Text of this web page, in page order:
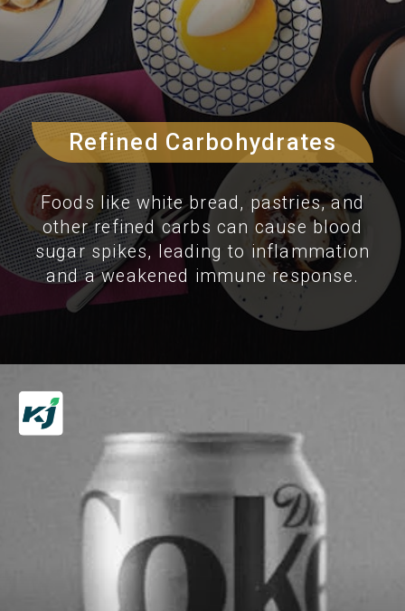
Refined Carbohydrates
Foods like white bread, pastries, and
other refined carbs can cause blood
sugar spikes, leading to inflammation
and a weakened immune response.